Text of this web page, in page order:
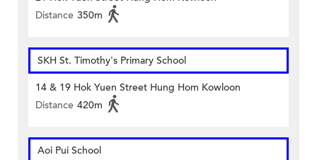
Distance 350m
SKH St. Timothy's Primary School
14 & 19 Hok Yuen Street Hung Hom Kowloon
Distance 420m
Aoi Pui School